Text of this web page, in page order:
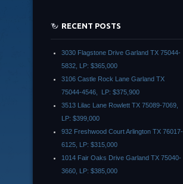
RECENT POSTS
3030 Flagstone Drive Garland TX 75044-
5832, LP: $365,000
3106 Castle Rock Lane Garland TX
75044-4546, LP: $375,900
3513 Lilac Lane Rowlett TX 75089-7069,
LP: $399,000
932 Freshwood Court Arlington TX 76017-
6125, LP: $315,000
1014 Fair Oaks Drive Garland TX 75040-
3660, LP: $385,000